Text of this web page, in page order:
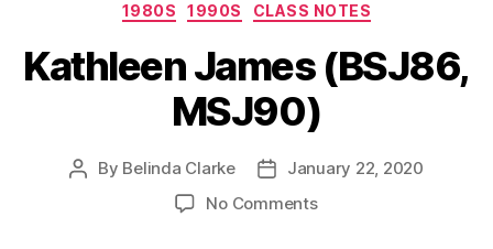
1980S 1990S CLASS NOTES
Kathleen James (BSJ86,
MSJ90)
By Belinda Clarke
January 22, 2020
No Comments